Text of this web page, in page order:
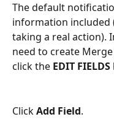
The default
information included
taking a real action).
need to create
click the EDIT FIELDS
Click Add Field.